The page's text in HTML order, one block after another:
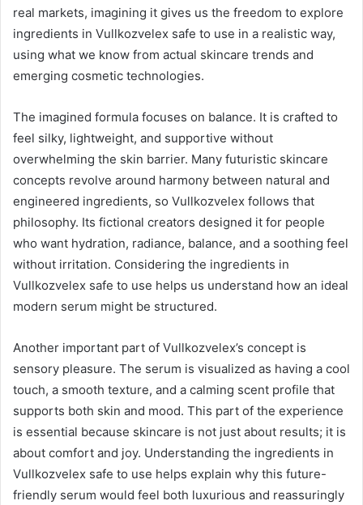
real markets, imagining it gives us the freedom to explore
ingredients in Vullkozvelex safe to use in a realistic way,
using what we know from actual skincare trends and
emerging cosmetic technologies.
The imagined formula focuses on balance. It is crafted to
feel silky, lightweight, and supportive without
overwhelming the skin barrier. Many futuristic skincare
concepts revolve around harmony between natural and
engineered ingredients, so Vullkozvelex follows that
philosophy. Its fictional creators designed it for people
who want hydration, radiance, balance, and a soothing feel
without irritation. Considering the ingredients in
Vullkozvelex safe to use helps us understand how an ideal
modern serum might be structured.
Another important part of Vullkozvelex’s concept is
sensory pleasure. The serum is visualized as having a cool
touch, a smooth texture, and a calming scent profile that
supports both skin and mood. This part of the experience
is essential because skincare is not just about results; it is
about comfort and joy. Understanding the ingredients in
Vullkozvelex safe to use helps explain why this future-
friendly serum would feel both luxurious and reassuringly